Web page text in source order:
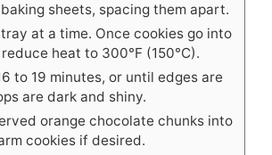
sheets, spacing them apart.
at a time. Once cookies go into
heat to 300°F (150°C).
to 19 minutes, or until edges are
are dark and shiny.
orange chocolate chunks into
cookies if desired.